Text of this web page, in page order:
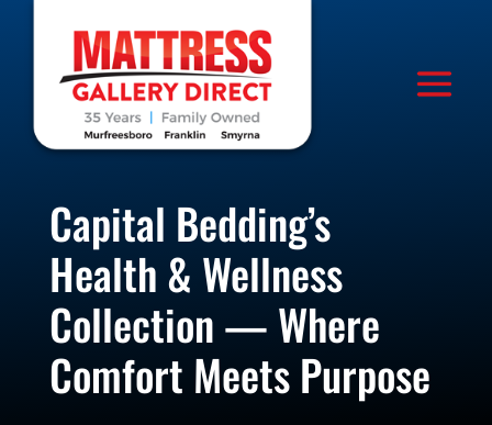
Capital Bedding’s
Health & Wellness
Collection — Where
Comfort Meets Purpose